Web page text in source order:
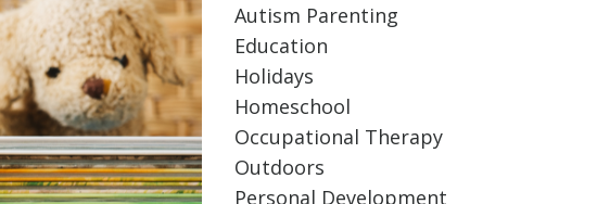
Autism Parenting
Education
Holidays
Homeschool
Occupational Therapy
Outdoors
Personal Development